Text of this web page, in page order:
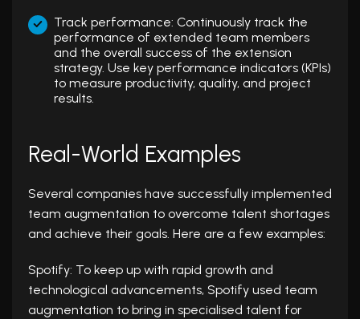
Track performance: Continuously track the
performance of extended team members
and the overall success of the extension
strategy. Use key performance indicators (KPIs)
to measure productivity, quality, and project
results.
Real-World Examples
Several companies have successfully implemented
team augmentation to overcome talent shortages
and achieve their goals. Here are a few examples:
Spotify: To keep up with rapid growth and
technological advancements, Spotify used team
augmentation to bring in specialised talent for